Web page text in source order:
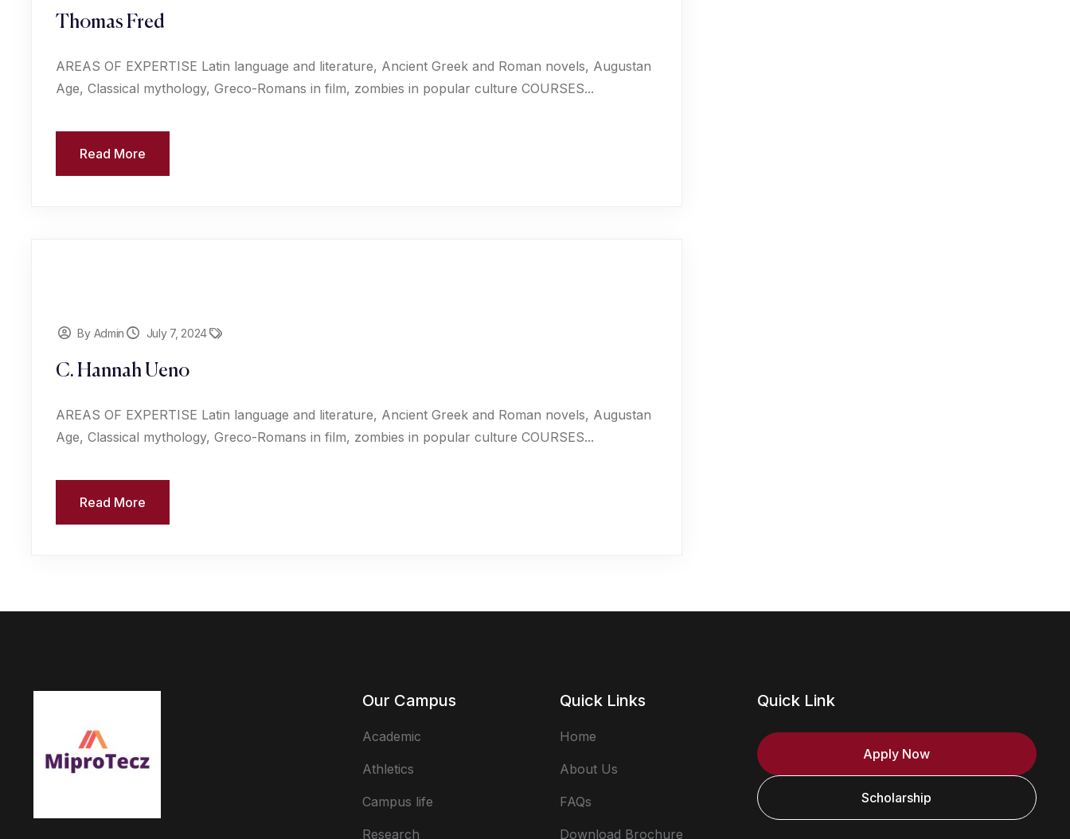
Thomas Fred
AREAS OF EXPERTISE Latin language and literature, Ancient Greek and Roman novels, Augustan
Age, Classical mythology, Greco-Romans in film, zombies in popular culture COURSES...
Read More
By Admin July 7, 2024
C. Hannah Ueno
AREAS OF EXPERTISE Latin language and literature, Ancient Greek and Roman novels, Augustan
Age, Classical mythology, Greco-Romans in film, zombies in popular culture COURSES...
Read More
Our Campus
Academic
Athletics
Campus life
Research
Quick Links
Home
About Us
FAQs
Download Brochure
Quick Link
Apply Now
Scholarship